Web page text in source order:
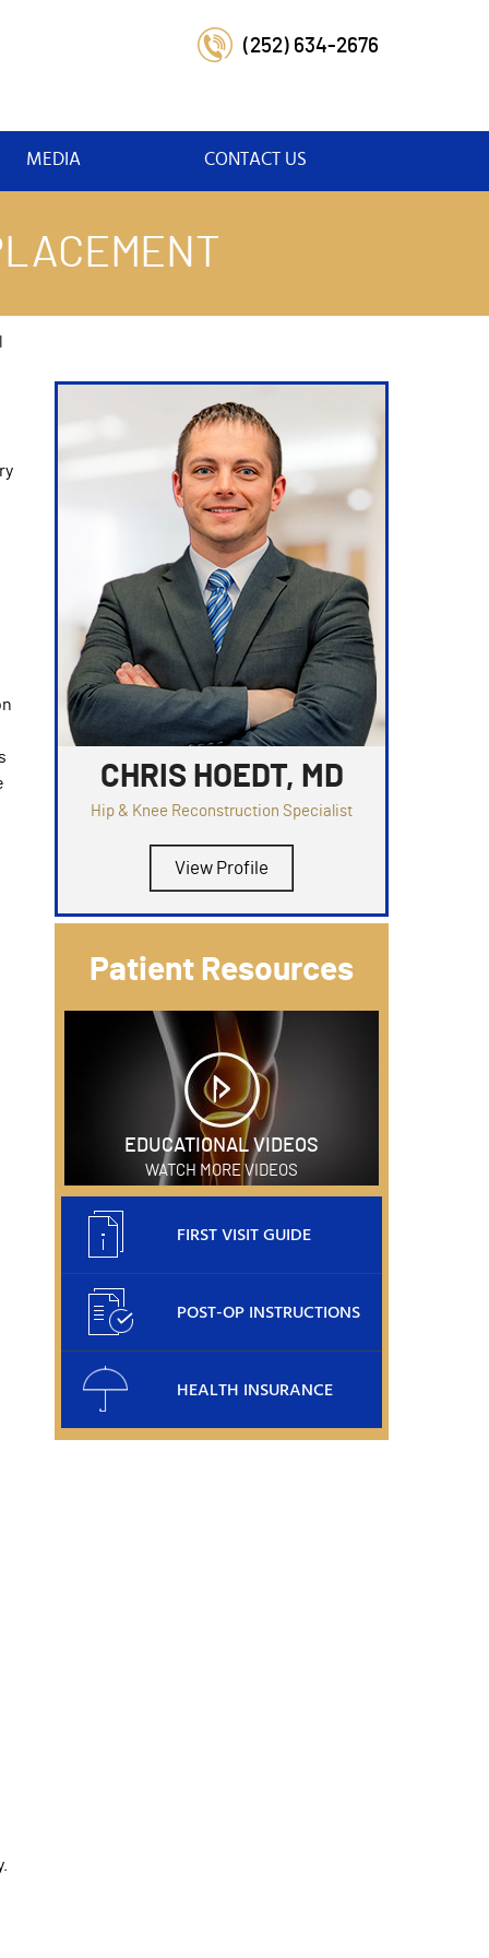
(252) 634-2676
MEDIA CONTACT US
CHRIS HOEDT, MD
Hip & Knee Reconstruction Specialist
View Profile
Patient Resources
EDUCATIONAL VIDEOS
WATCH MORE VIDEOS
FIRST VISIT GUIDE
POST-OP INSTRUCTIONS
HEALTH INSURANCE